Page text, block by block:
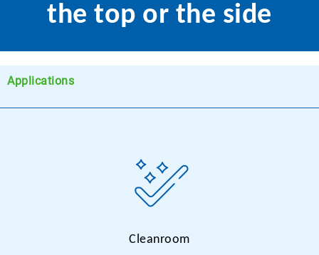
the top or the side
Applications
Cleanroom